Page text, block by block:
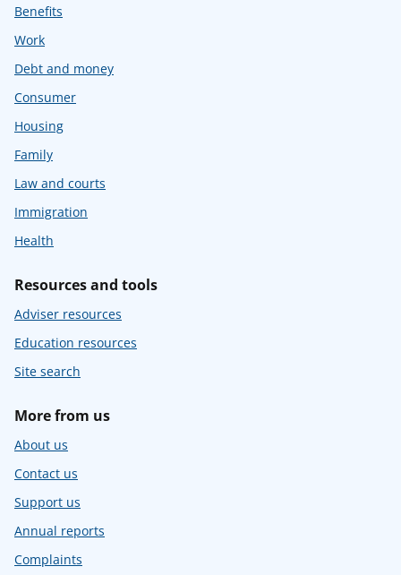
Benefits
Work
Debt and money
Consumer
Housing
Family
Law and courts
Immigration
Health
Resources and tools
Adviser resources
Education resources
Site search
More from us
About us
Contact us
Support us
Annual reports
Complaints